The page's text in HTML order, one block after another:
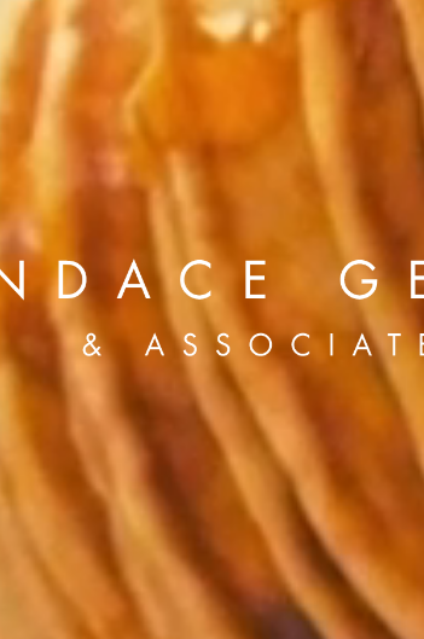
Andre
Brian Lowe
Dion